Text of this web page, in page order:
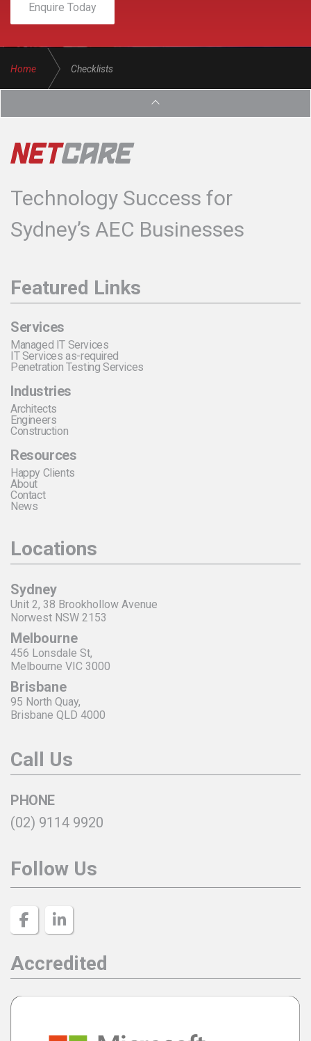
Enquire Today
Home Checklists
Technology Success for
Sydney’s AEC Businesses
Featured Links
Services
Managed IT Services
IT Services as-required
Penetration Testing Services
Industries
Architects
Engineers
Construction
Resources
Happy Clients
About
Contact
News
Locations
Sydney
Unit 2, 38 Brookhollow Avenue
Norwest NSW 2153
Melbourne
456 Lonsdale St,
Melbourne VIC 3000
Brisbane
95 North Quay,
Brisbane QLD 4000
Call Us
PHONE
(02) 9114 9920
Follow Us
Accredited